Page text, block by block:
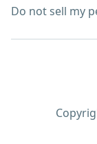
Do not sell my